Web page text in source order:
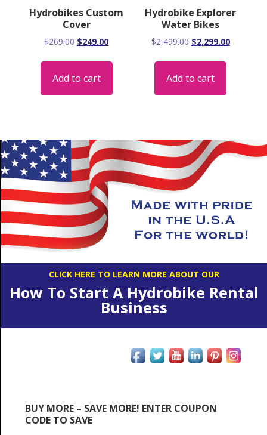
Hydrobikes Custom
Cover
$269.00 Original
$269.00.
$249.00Current
is:
Add to cart
Hydrobike Explorer
Water Bikes
$2,499.00 Original
$2,499.00.
$2,299.00Current
Add to cart
CLICK HERE TO LEARN MORE ABOUT OUR
How To Start A Hydrobike Rental
Business
BUY MORE – SAVE MORE! ENTER COUPON
CODE TO SAVE